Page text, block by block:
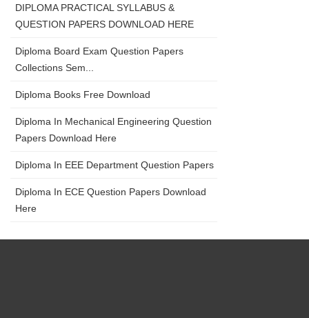
DIPLOMA PRACTICAL SYLLABUS &
QUESTION PAPERS DOWNLOAD HERE
Diploma Board Exam Question Papers
Collections Sem...
Diploma Books Free Download
Diploma In Mechanical Engineering Question
Papers Download Here
Diploma In EEE Department Question Papers
Diploma In ECE Question Papers Download
Here